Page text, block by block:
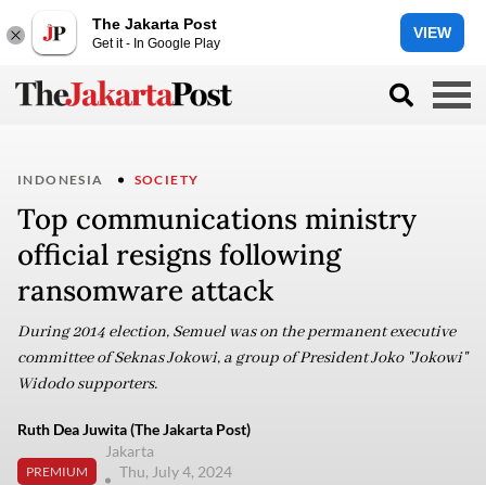
The Jakarta Post
Get it - In Google Play
VIEW
INDONESIA SOCIETY
Top communications ministry
official resigns following
ransomware attack
During 2014 election, Semuel was on the permanent executive
committee of Seknas Jokowi, a group of President Joko "Jokowi"
Widodo supporters.
Ruth Dea Juwita (The Jakarta Post)
PREMIUM
Jakarta
Thu, July 4, 2024